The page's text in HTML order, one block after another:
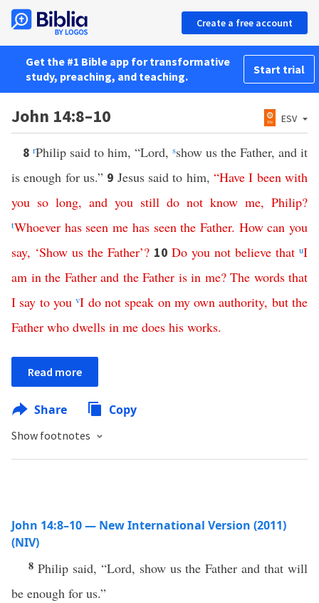
Create a free account
Get the #1 Bible app for transformative
study, preaching, and teaching.
Start trial
John 14:8–10 ESV
8 rPhilip said to him, “Lord, sshow us the Father, and it
is enough for us.” 9 Jesus said to him,“Have I been with
you so long, and you still do not know me, Philip?
tWhoever has seen me has seen the Father. How can you
say, ‘Show us the Father’? 10 Do you not believe that uI
am in the Father and the Father is in me? The words that
I say to you vI do not speak on my own authority, but the
Father who dwells in me does his works.
Read more
Share Copy
Show footnotes
John 14:8–10 — New International Version (2011)
(NIV)
8 Philip said, “Lord, show us the Father and that will
be enough for us.”